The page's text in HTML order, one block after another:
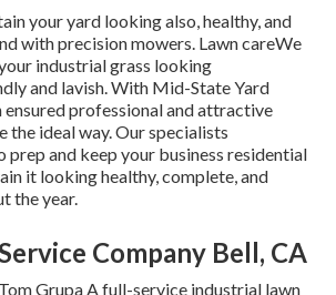
your yard looking also, healthy, and
with precision mowers. Lawn careWe
industrial grass looking
and lavish. With Mid-State Yard
ensured professional and attractive
the ideal way. Our specialists
prep and keep your business residential
it looking healthy, complete, and
the year.
Company Bell, CA
Grupa A full-service industrial lawn